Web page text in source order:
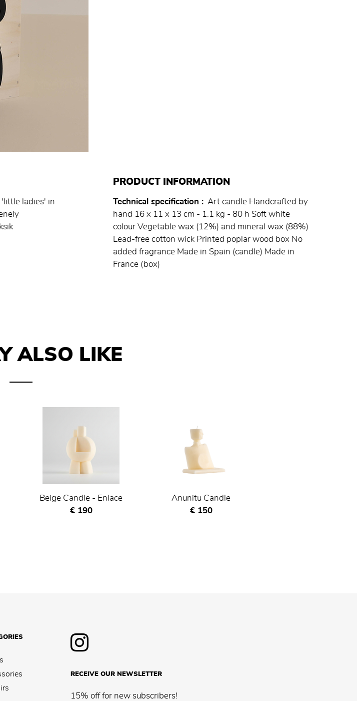
'little ladies' in
PRODUCT INFORMATION
Technical specification
Art candle Handcrafted by
hand 16 x 11 x 13 cm - 1.1 kg - 80 h Soft white
colour Vegetable wax (12%) and mineral wax (88%)
Lead-free cotton wick Printed poplar wood box No
added fragrance Made in Spain (candle) Made in
France (box)
ALSO LIKE
Beige Candle - Enlace
Current price
€ 190
Anunitu Candle
Current price
€ 150
RECEIVE OUR NEWSLETTER
15% off for new subscribers!